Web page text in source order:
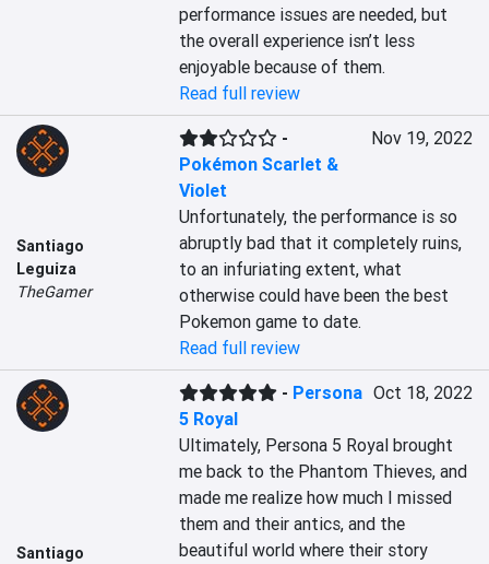
performance issues are needed, but
the overall experience isn’t less
enjoyable because of them.
Read full review
Santiago
Leguiza
TheGamer
-
Pokémon Scarlet &
Violet
Nov 19, 2022
Unfortunately, the performance is so
abruptly bad that it completely ruins,
to an infuriating extent, what
otherwise could have been the best
Pokemon game to date.
Read full review
Santiago
- Persona
5 Royal
Oct 18, 2022
Ultimately, Persona 5 Royal brought
me back to the Phantom Thieves, and
made me realize how much I missed
them and their antics, and the
beautiful world where their story